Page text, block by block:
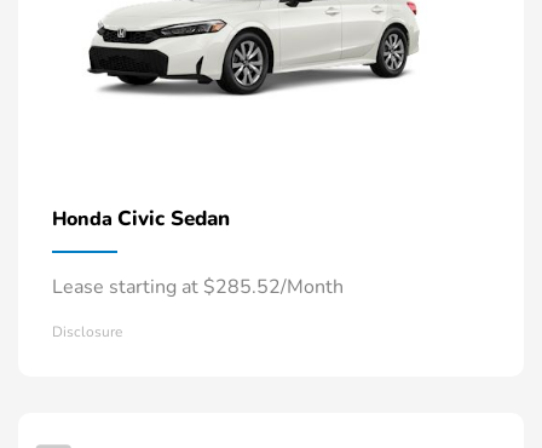
Honda Civic Sedan
Lease starting at $285.52/Month
Disclosure